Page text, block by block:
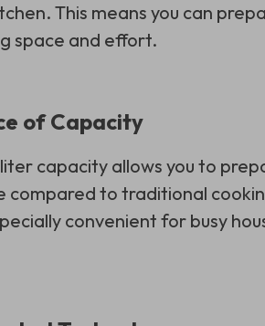
This means you can
space and effort.
of Capacity
capacity allows you to
compared to traditional
convenient for busy